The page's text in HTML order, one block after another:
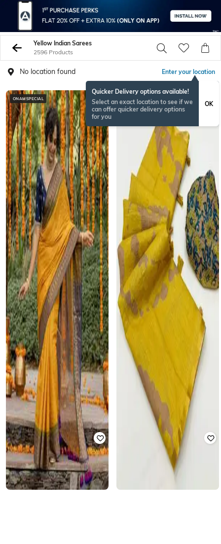
Yellow Indian Sarees
2596 Products
No location found Enter your location
Quicker Delivery options available!
Select an exact location to see if we
can offer quicker delivery options
for you
OK
ONAMSPECIAL